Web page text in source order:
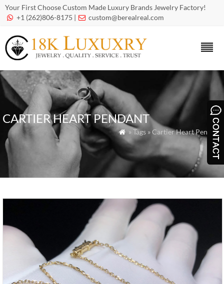
Your First Choose Custom Made Luxury Brands Jewelry Factory!
 +1 (262)806-8175 |  custom@berealreal.com
CARTIER HEART PENDANT
 » Tags » Cartier Heart Pendant